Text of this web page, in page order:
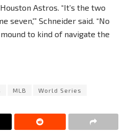
Astros. “It’s the two
seven,'” Schneider said. “No
to kind of navigate the
MLB World Series